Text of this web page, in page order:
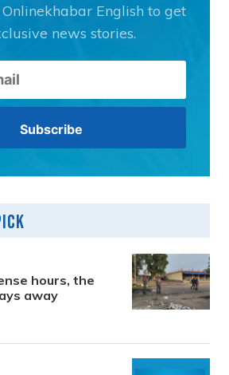
English to get
news stories.
hours, the
away